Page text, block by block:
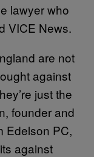
lawyer who
VICE News.
are not
against
just the
founder and
Edelson PC,
against